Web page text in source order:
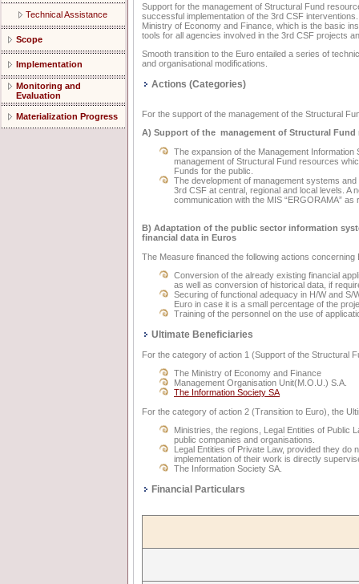
Technical Assistance
Scope
Implementation
Monitoring and
Evaluation
Materialization Progress
Support for the management of Structural Fund
successful implementation of the 3rd CSF
Ministry of Economy and Finance, which is the basic
tools for all agencies involved in the 3rd CSF projects
Smooth transition to the Euro entailed a series of
and organisational modifications.
Actions (Categories)
For the support of the management of the Structural
Α) Support of the management of Structural Fund
The expansion of the Management
management of Structural Fund resources
Funds for the public.
The development of management systems
3rd CSF at central, regional and local levels. A
communication with the MIS “ERGORAMA”
Β) Adaptation of the public sector information
financial data in Euros
The Measure financed the following actions concerning
Conversion of the already existing financial
as well as conversion of historical data, if
Securing of functional adequacy in H/W and
Euro in case it is a small percentage of the
Training of the personnel on the use of
Ultimate Beneficiaries
For the category of action 1 (Support of the Structural
The Ministry of Economy and Finance
Management Organisation Unit(M.O.U.) S.A.
The Information Society SA
For the category of action 2 (Transition to Euro), the
Ministries, the regions, Legal Entities of Public
public companies and organisations.
Legal Entities of Private Law, provided they
implementation of their work is directly
The Information Society SA.
Financial Particulars